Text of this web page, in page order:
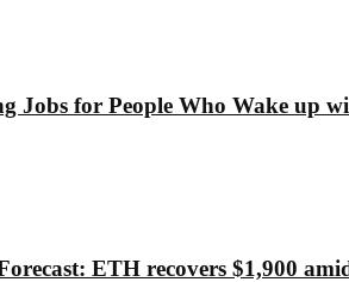
Jobs for People Who Wake up
ETH recovers $1,900